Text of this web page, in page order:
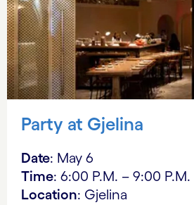
Party at Gjelina
Date: May 6
Time: 6:00 P.M. – 9:00 P.M.
Location: Gjelina